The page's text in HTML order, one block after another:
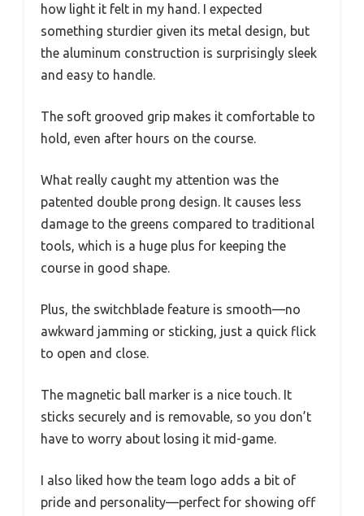
how light it felt in my hand. I expected
something sturdier given its metal design, but
the aluminum construction is surprisingly sleek
and easy to handle.
The soft grooved grip makes it comfortable to
hold, even after hours on the course.
What really caught my attention was the
patented double prong design. It causes less
damage to the greens compared to traditional
tools, which is a huge plus for keeping the
course in good shape.
Plus, the switchblade feature is smooth—no
awkward jamming or sticking, just a quick flick
to open and close.
The magnetic ball marker is a nice touch. It
sticks securely and is removable, so you don’t
have to worry about losing it mid-game.
I also liked how the team logo adds a bit of
pride and personality—perfect for showing off